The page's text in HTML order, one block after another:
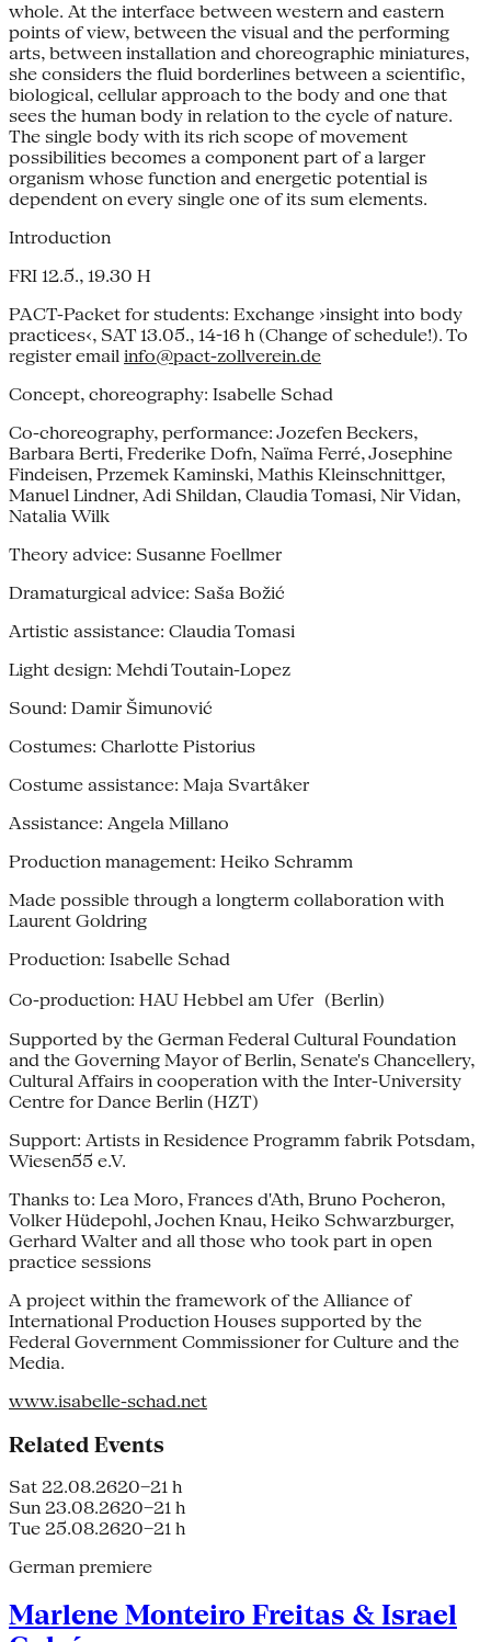
whole. At the interface between western and eastern
points of view, between the visual and the performing
arts, between installation and choreographic miniatures,
she considers the fluid borderlines between a scientific,
biological, cellular approach to the body and one that
sees the human body in relation to the cycle of nature.
The single body with its rich scope of movement
possibilities becomes a component part of a larger
organism whose function and energetic potential is
dependent on every single one of its sum elements.
Introduction
FRI 12.5., 19.30 H
PACT-Packet for students: Exchange ›insight into body
practices‹, SAT 13.05., 14-16 h (Change of schedule!). To
register email info@pact-zollverein.de
Concept, choreography: Isabelle Schad
Co-choreography, performance: Jozefen Beckers,
Barbara Berti, Frederike Dofn, Naïma Ferré, Josephine
Findeisen, Przemek Kaminski, Mathis Kleinschnittger,
Manuel Lindner, Adi Shildan, Claudia Tomasi, Nir Vidan,
Natalia Wilk
Theory advice: Susanne Foellmer
Dramaturgical advice: Saša Božić
Artistic assistance: Claudia Tomasi
Light design: Mehdi Toutain-Lopez
Sound: Damir Šimunović
Costumes: Charlotte Pistorius
Costume assistance: Maja Svartåker
Assistance: Angela Millano
Production management: Heiko Schramm
Made possible through a longterm collaboration with
Laurent Goldring
Production: Isabelle Schad
Co-production: HAU Hebbel am Ufer (Berlin)
Supported by the German Federal Cultural Foundation
and the Governing Mayor of Berlin, Senate's Chancellery,
Cultural Affairs in cooperation with the Inter-University
Centre for Dance Berlin (HZT)
Support: Artists in Residence Programm fabrik Potsdam,
Wiesen55 e.V.
Thanks to: Lea Moro, Frances d'Ath, Bruno Pocheron,
Volker Hüdepohl, Jochen Knau, Heiko Schwarzburger,
Gerhard Walter and all those who took part in open
practice sessions
A project within the framework of the Alliance of
International Production Houses supported by the
Federal Government Commissioner for Culture and the
Media.
www.isabelle-schad.net
Related Events
Sat 22.08.2620–21 h
Sun 23.08.2620–21 h
Tue 25.08.2620–21 h
German premiere
Marlene Monteiro Freitas & Israel